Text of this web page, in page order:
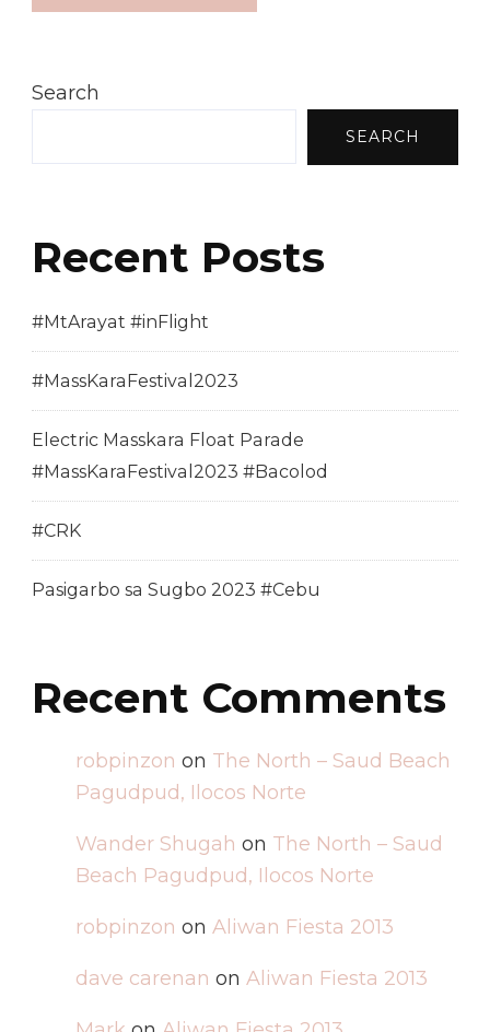
Search
SEARCH
Recent Posts
#MtArayat #inFlight
#MassKaraFestival2023
Electric Masskara Float Parade
#MassKaraFestival2023 #Bacolod
#CRK
Pasigarbo sa Sugbo 2023 #Cebu
Recent Comments
robpinzon on The North – Saud Beach
Pagudpud, Ilocos Norte
Wander Shugah on The North – Saud
Beach Pagudpud, Ilocos Norte
robpinzon on Aliwan Fiesta 2013
dave carenan on Aliwan Fiesta 2013